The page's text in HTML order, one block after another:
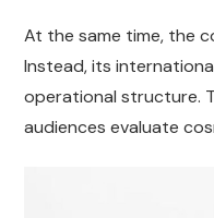
At the same time, the
Instead, its
operational structure.
audiences evaluate